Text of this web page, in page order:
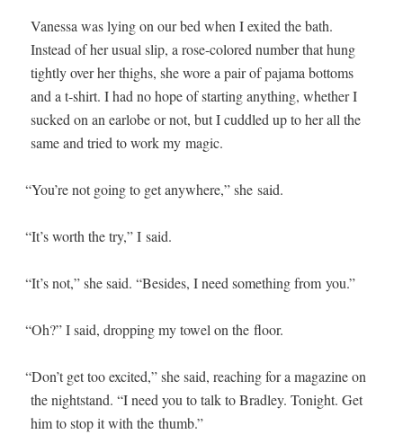
Vanes­sa was lying on our bed when I exit­ed the bath.
Instead of her usu­al slip, a rose-col­ored num­ber that hung
tight­ly over her thighs, she wore a pair of paja­ma bot­toms
and a t‑shirt. I had no hope of start­ing any­thing, whether I
sucked on an ear­lobe or not, but I cud­dled up to her all the
same and tried to work my magic.
“You’re not going to get any­where,” she said.
“It’s worth the try,” I said.
“It’s not,” she said. “Besides, I need some­thing from you.”
“Oh?” I said, drop­ping my tow­el on the floor.
“Don’t get too excit­ed,” she said, reach­ing for a mag­a­zine on
the night­stand. “I need you to talk to Bradley. Tonight. Get
him to stop it with the thumb.”